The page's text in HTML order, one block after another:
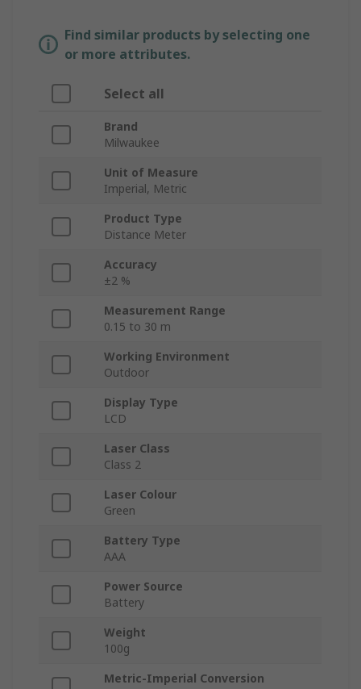
Find similar products by selecting one
or more attributes.
Select all
Brand
Milwaukee
Unit of Measure
Imperial, Metric
Product Type
Distance Meter
Accuracy
±2 %
Measurement Range
0.15 to 30 m
Working Environment
Outdoor
Display Type
LCD
Laser Class
Class 2
Laser Colour
Green
Battery Type
AAA
Power Source
Battery
Weight
100g
Metric-Imperial Conversion